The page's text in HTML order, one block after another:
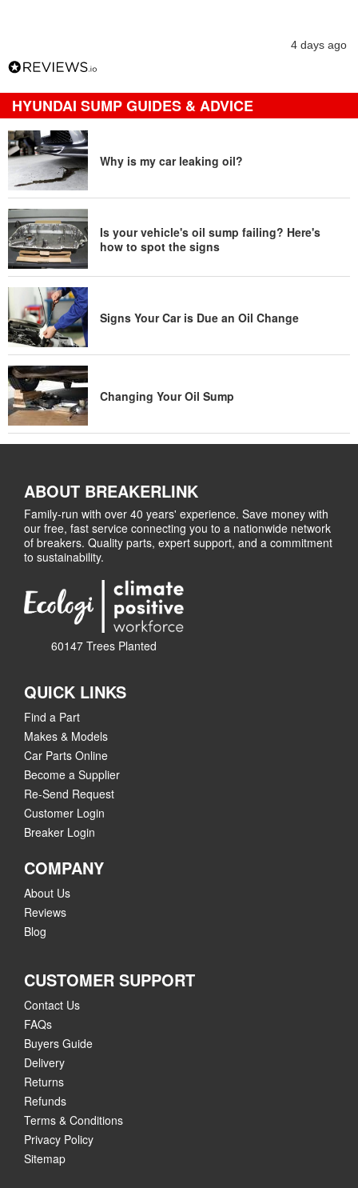
4 days ago
HYUNDAI SUMP GUIDES & ADVICE
Why is my car leaking oil?
Is your vehicle's oil sump failing? Here's
how to spot the signs
Signs Your Car is Due an Oil Change
Changing Your Oil Sump
ABOUT BREAKERLINK
Family-run with over 40 years' experience. Save money with
our free, fast service connecting you to a nationwide network
of breakers. Quality parts, expert support, and a commitment
to sustainability.
60147 Trees Planted
QUICK LINKS
Find a Part
Makes & Models
Car Parts Online
Become a Supplier
Re-Send Request
Customer Login
Breaker Login
COMPANY
About Us
Reviews
Blog
CUSTOMER SUPPORT
Contact Us
FAQs
Buyers Guide
Delivery
Returns
Refunds
Terms & Conditions
Privacy Policy
Sitemap